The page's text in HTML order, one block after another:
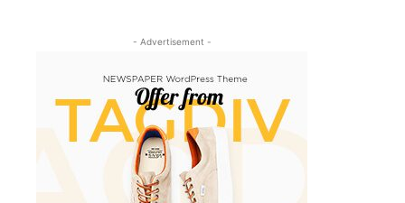
- Advertisement -